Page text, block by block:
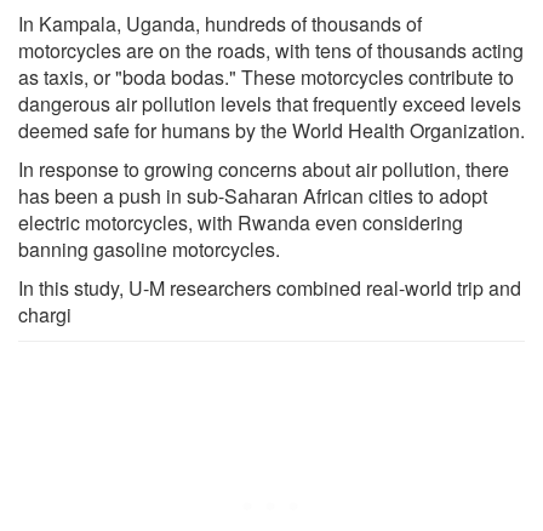
In Kampala, Uganda, hundreds of thousands of
motorcycles are on the roads, with tens of thousands acting
as taxis, or "boda bodas." These motorcycles contribute to
dangerous air pollution levels that frequently exceed levels
deemed safe for humans by the World Health Organization.
In response to growing concerns about air pollution, there
has been a push in sub-Saharan African cities to adopt
electric motorcycles, with Rwanda even considering
banning gasoline motorcycles.
In this study, U-M researchers combined real-world trip and
chargi